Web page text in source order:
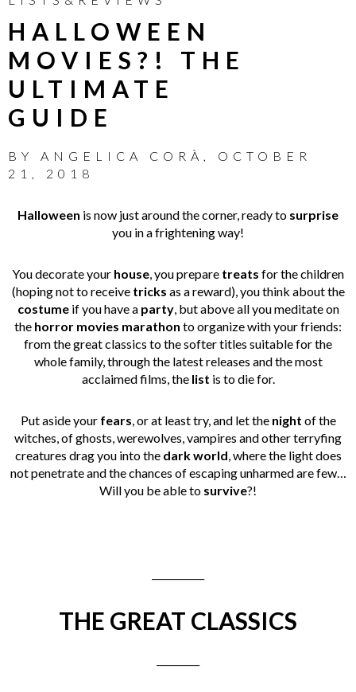
HALLOWEEN
MOVIES?! THE
ULTIMATE
GUIDE
BY ANGELICA CORÀ
OCTOBER
21, 2018
Halloween is now just around the corner, ready to surprise
you in a frightening way!
You decorate your house , you prepare treats for the children
(hoping not to receive tricks as a reward), you think about the
costumeif you have aparty, but above all you meditate on
the horror movies marathon to organize with your friends:
from the great classics to the softer titles suitable for the
whole family, through the latest releases and the most
acclaimed films, the list is to die for.
Put aside your fears , or at least try, and let the night of the
witches, of ghosts, werewolves, vampires and other terryfing
creatures drag you into the dark world , where the light does
not penetrate and the chances of escaping unharmed are few…
Will you be able to survive?!
THE GREAT CLASSICS